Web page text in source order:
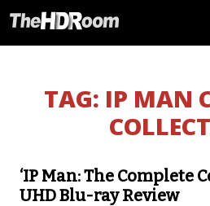
TAG: IP MAN
‘IP Man: The Complete
UHD Blu-ray Review